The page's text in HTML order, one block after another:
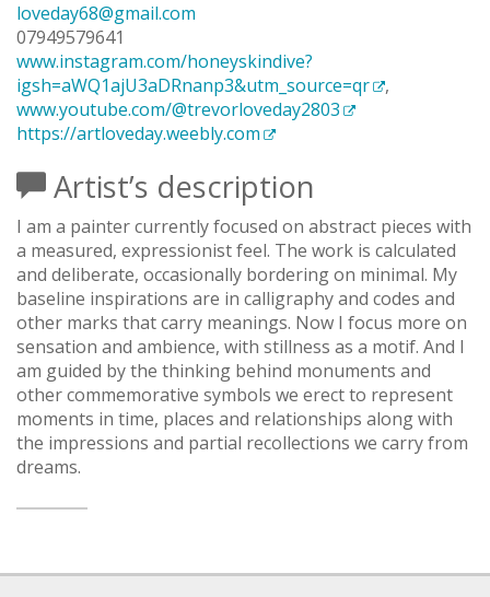
loveday68@gmail.com
07949579641
www.instagram.com/honeyskindive?
igsh=aWQ1ajU3aDRnanp3&utm_source=qr
,
www.youtube.com/@trevorloveday2803
https://artloveday.weebly.com
Artist’s description
I am a painter currently focused on abstract pieces with
a measured, expressionist feel. The work is calculated
and deliberate, occasionally bordering on minimal. My
baseline inspirations are in calligraphy and codes and
other marks that carry meanings. Now I focus more on
sensation and ambience, with stillness as a motif. And I
am guided by the thinking behind monuments and
other commemorative symbols we erect to represent
moments in time, places and relationships along with
the impressions and partial recollections we carry from
dreams.